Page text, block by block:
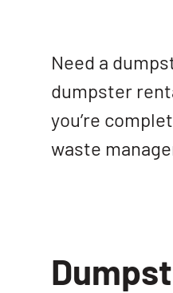
Need a
dumpster
you’re
waste